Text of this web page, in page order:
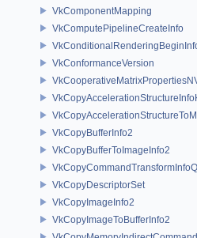
VkComponentMapping
VkComputePipelineCreateInfo
VkConformanceVersion
VkCooperativeMatrixPropertiesNV
VkCopyBufferInfo2
VkCopyBufferToImageInfo2
VkCopyDescriptorSet
VkCopyImageInfo2
VkCopyImageToBufferInfo2